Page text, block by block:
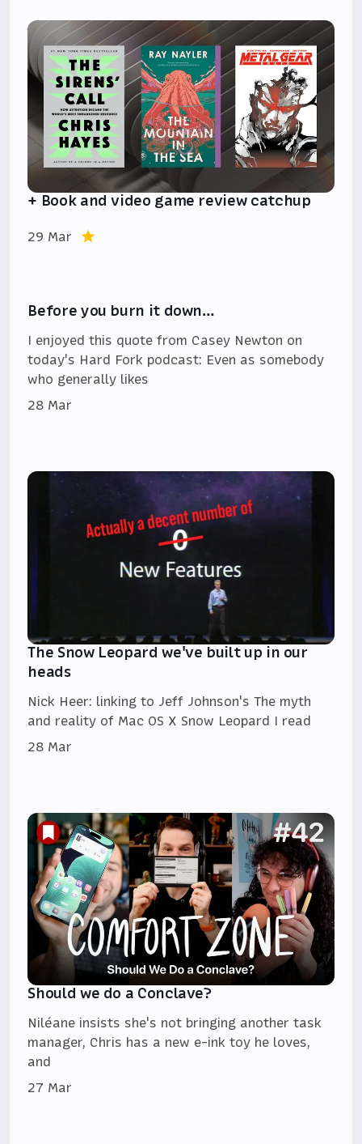
+ Book and video game review catchup
29 Mar
Before you burn it down…
I enjoyed this quote from Casey Newton on
today's Hard Fork podcast: Even as somebody
who generally likes
28 Mar
The Snow Leopard we've built up in our
heads
Nick Heer: linking to Jeff Johnson's The myth
and reality of Mac OS X Snow Leopard I read
28 Mar
Should we do a Conclave?
Niléane insists she's not bringing another task
manager, Chris has a new e-ink toy he loves,
and
27 Mar